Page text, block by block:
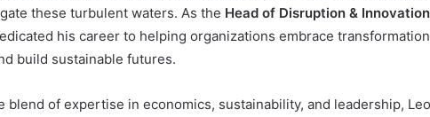
these turbulent waters. As the Head of Disruption &
his career to helping organizations embrace
build sustainable futures.
blend of expertise in economics, sustainability, and leadership,